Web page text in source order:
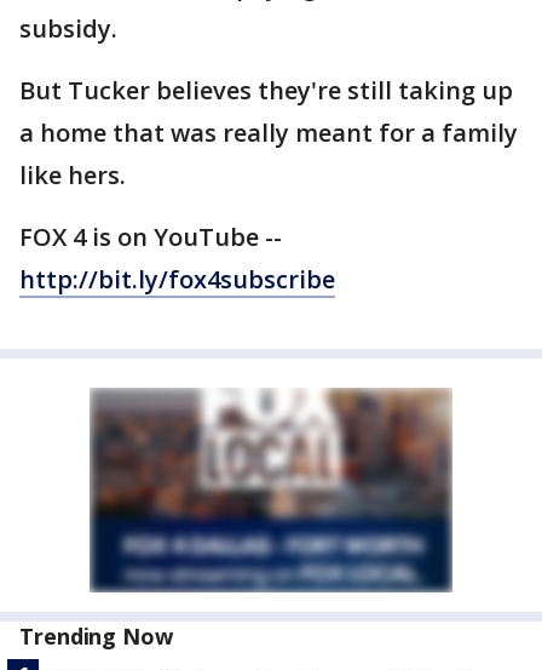
subsidy.
But Tucker believes they're still taking up
a home that was really meant for a family
like hers.
FOX 4 is on YouTube --
http://bit.ly/fox4subscribe
Trending Now